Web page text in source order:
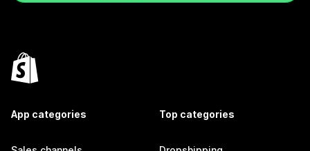
App categories Top categories